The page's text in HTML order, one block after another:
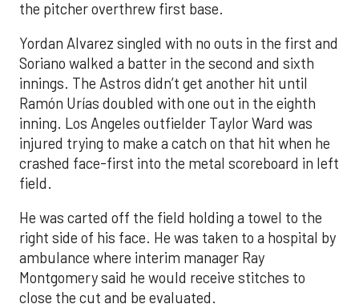
the pitcher overthrew first base.
Yordan Alvarez singled with no outs in the first and
Soriano walked a batter in the second and sixth
innings. The Astros didn’t get another hit until
Ramón Urías doubled with one out in the eighth
inning. Los Angeles outfielder Taylor Ward was
injured trying to make a catch on that hit when he
crashed face-first into the metal scoreboard in left
field.
He was carted off the field holding a towel to the
right side of his face. He was taken to a hospital by
ambulance where interim manager Ray
Montgomery said he would receive stitches to
close the cut and be evaluated.